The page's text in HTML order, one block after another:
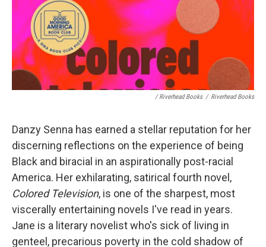
/ Riverhead Books / Riverhead Books
Danzy Senna has earned a stellar reputation for her
discerning reflections on the experience of being
Black and biracial in an aspirationally post-racial
America. Her exhilarating, satirical fourth novel,
Colored Television, is one of the sharpest, most
viscerally entertaining novels I've read in years.
Jane is a literary novelist who's sick of living in
genteel, precarious poverty in the cold shadow of